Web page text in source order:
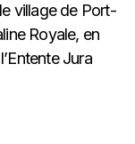
village de Port-
Royale, en
Jura